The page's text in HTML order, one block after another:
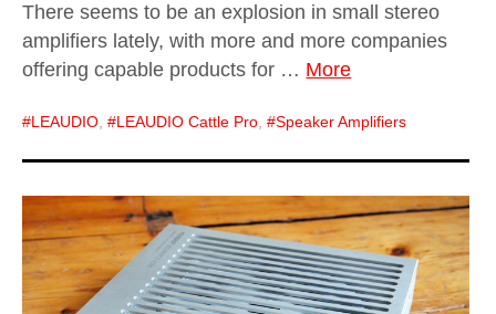
There seems to be an explosion in small stereo
amplifiers lately, with more and more companies
offering capable products for … More
LEAUDIO, LEAUDIO Cattle Pro, Speaker Amplifiers